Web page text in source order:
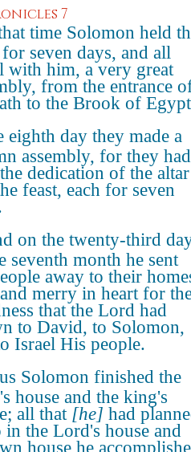
7
time Solomon held
seven days, and all
with him, a very great
from the entrance
to the Brook of
eighth day they made a
assembly, for they had
dedication of the altar
feast, each for seven
on the twenty-third
seventh month he sent
away to their
merry in heart for
that the Lord had
to David, to Solomon,
Israel His people.
Solomon finished the
house and the king's
all that [he] had
in the Lord's house and
house he